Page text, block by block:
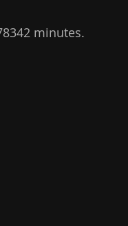
minutes.